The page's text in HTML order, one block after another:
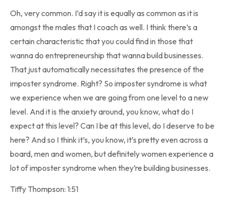
Oh, very common. I’d say it is equally as common as it is
amongst the males that I coach as well. I think there’s a
certain characteristic that you could find in those that
wanna do entrepreneurship that wanna build businesses.
That just automatically necessitates the presence of the
imposter syndrome. Right? So imposter syndrome is what
we experience when we are going from one level to a new
level. And it is the anxiety around, you know, what do I
expect at this level? Can I be at this level, do I deserve to be
here? And so I think it’s, you know, it’s pretty even across a
board, men and women, but definitely women experience a
lot of imposter syndrome when they’re building businesses.
Tiffy Thompson: 1:51